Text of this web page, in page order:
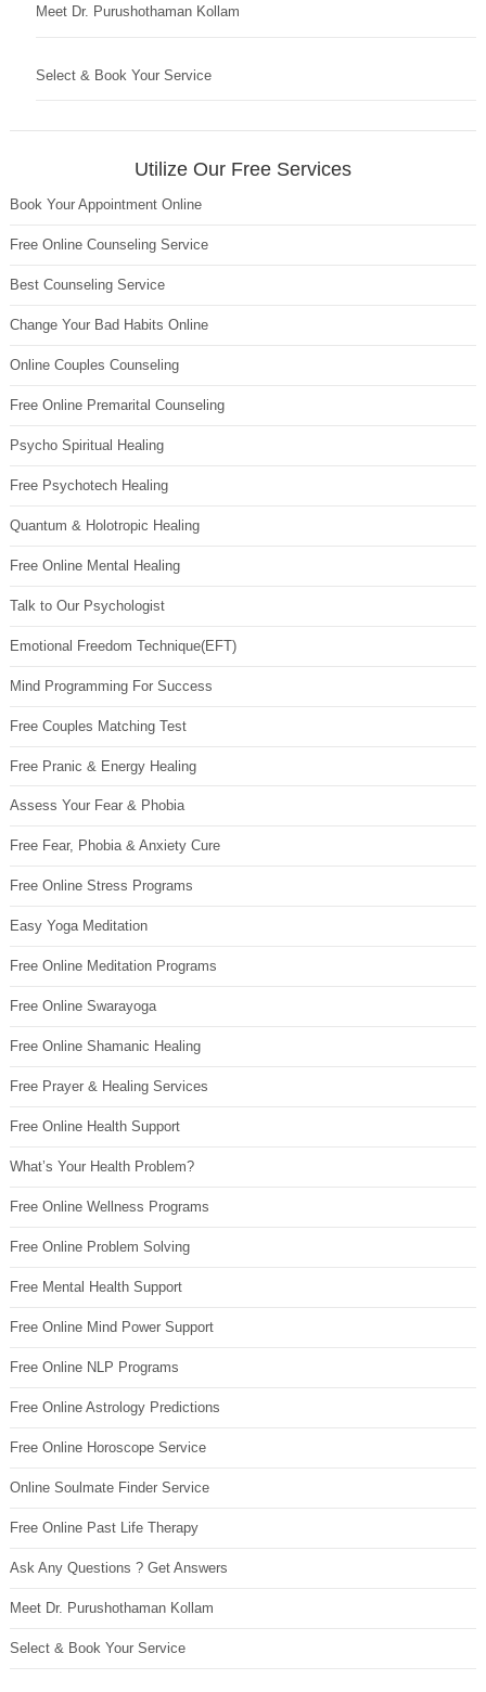
Meet Dr. Purushothaman Kollam
Select & Book Your Service
Utilize Our Free Services
Book Your Appointment Online
Free Online Counseling Service
Best Counseling Service
Change Your Bad Habits Online
Online Couples Counseling
Free Online Premarital Counseling
Psycho Spiritual Healing
Free Psychotech Healing
Quantum & Holotropic Healing
Free Online Mental Healing
Talk to Our Psychologist
Emotional Freedom Technique(EFT)
Mind Programming For Success
Free Couples Matching Test
Free Pranic & Energy Healing
Assess Your Fear & Phobia
Free Fear, Phobia & Anxiety Cure
Free Online Stress Programs
Easy Yoga Meditation
Free Online Meditation Programs
Free Online Swarayoga
Free Online Shamanic Healing
Free Prayer & Healing Services
Free Online Health Support
What’s Your Health Problem?
Free Online Wellness Programs
Free Online Problem Solving
Free Mental Health Support
Free Online Mind Power Support
Free Online NLP Programs
Free Online Astrology Predictions
Free Online Horoscope Service
Online Soulmate Finder Service
Free Online Past Life Therapy
Ask Any Questions ? Get Answers
Meet Dr. Purushothaman Kollam
Select & Book Your Service